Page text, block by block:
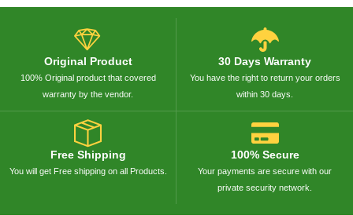
Original Product
100% Original product that covered
warranty by the vendor.
30 Days Warranty
You have the right to return your orders
within 30 days.
Free Shipping
You will get Free shipping on all Products.
100% Secure
Your payments are secure with our
private security network.